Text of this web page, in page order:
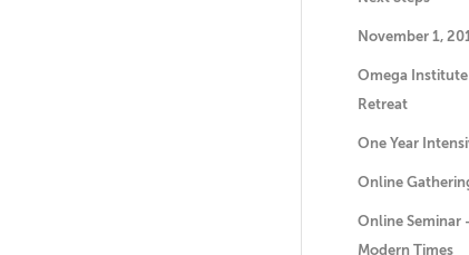
November 1,
Omega
Retreat
One Year
Online
Online Seminar
Modern Times